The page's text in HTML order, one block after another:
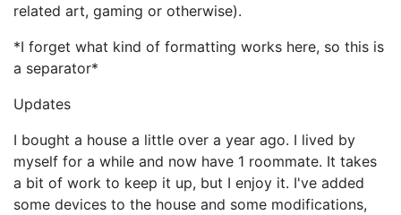
related art, gaming or otherwise).
*I forget what kind of formatting works here, so this is
a separator*
Updates
I bought a house a little over a year ago. I lived by
myself for a while and now have 1 roommate. It takes
a bit of work to keep it up, but I enjoy it. I've added
some devices to the house and some modifications,